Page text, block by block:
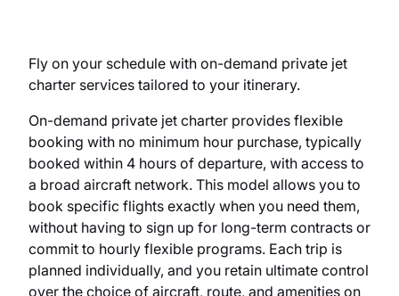
Fly on your schedule with on-demand private jet
charter services tailored to your itinerary.
On-demand private jet charter provides flexible
booking with no minimum hour purchase, typically
booked within 4 hours of departure, with access to
a broad aircraft network. This model allows you to
book specific flights exactly when you need them,
without having to sign up for long-term contracts or
commit to hourly flexible programs. Each trip is
planned individually, and you retain ultimate control
over the choice of aircraft, route, and amenities on